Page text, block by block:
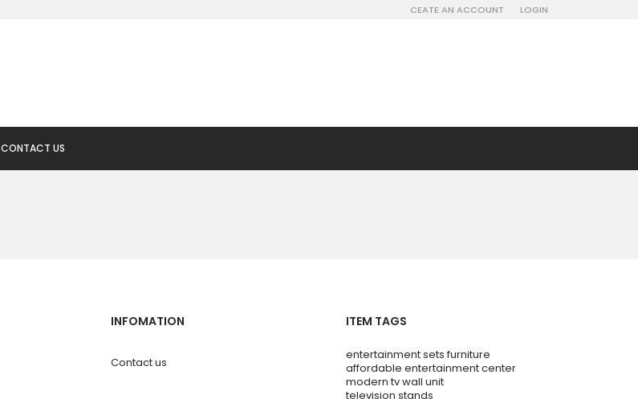
CEATE AN ACCOUNT LOGIN
CONTACT US
INFOMATION
Contact us
ITEM TAGS
entertainment sets furniture
affordable entertainment center
modern tv wall unit
television stands